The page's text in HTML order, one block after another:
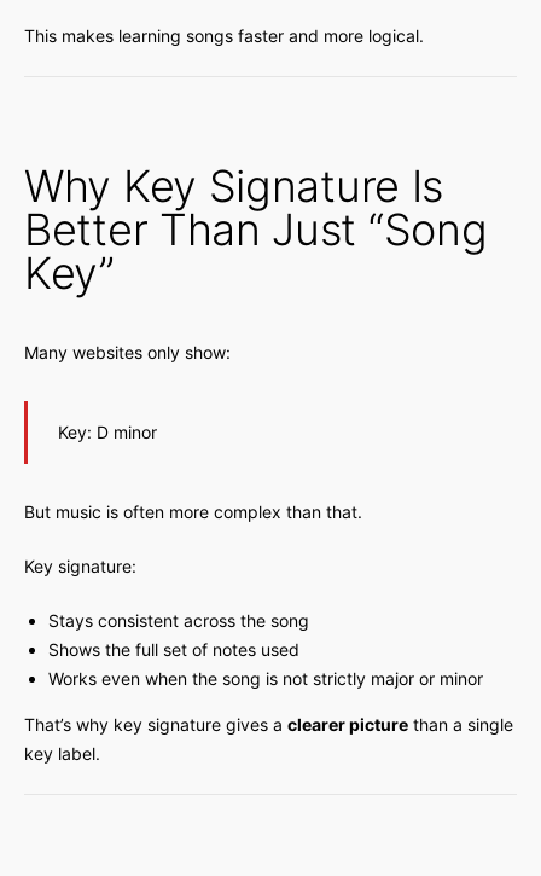
This makes learning songs faster and more logical.
Why Key Signature Is
Better Than Just “Song
Key”
Many websites only show:
Key: D minor
But music is often more complex than that.
Key signature:
Stays consistent across the song
Shows the full set of notes used
Works even when the song is not strictly major or minor
That’s why key signature gives a clearer picture than a single
key label.